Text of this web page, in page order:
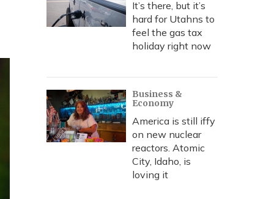
It’s there, but it’s
hard for Utahns to
feel the gas tax
holiday right now
Business &
Economy
America is still iffy
on new nuclear
reactors. Atomic
City, Idaho, is
loving it